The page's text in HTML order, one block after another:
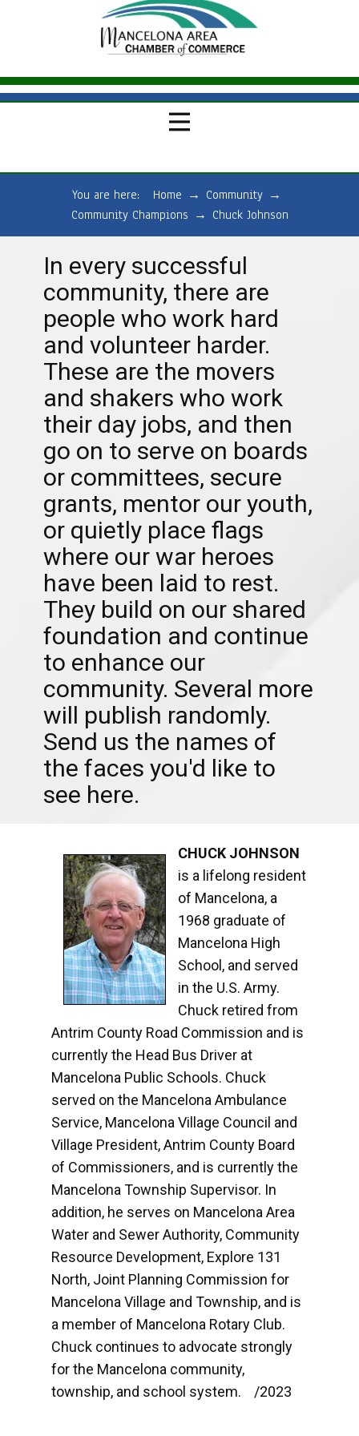
You are here: Home → Community →
Community Champions → Chuck Johnson
In every successful
community, there are
people who work hard
and volunteer harder.
These are the movers
and shakers who work
their day jobs, and then
go on to serve on boards
or committees, secure
grants, mentor our youth,
or quietly place flags
where our war heroes
have been laid to rest.
They build on our shared
foundation and continue
to enhance our
community. Several more
will publish randomly.
Send us the names of
the faces you'd like to
see here.
CHUCK JOHNSON
is a lifelong resident
of Mancelona, a
1968 graduate of
Mancelona High
School, and served
in the U.S. Army.
Chuck retired from
Antrim County Road Commission and is
currently the Head Bus Driver at
Mancelona Public Schools. Chuck
served on the Mancelona Ambulance
Service, Mancelona Village Council and
Village President, Antrim County Board
of Commissioners, and is currently the
Mancelona Township Supervisor. In
addition, he serves on Mancelona Area
Water and Sewer Authority, Community
Resource Development, Explore 131
North, Joint Planning Commission for
Mancelona Village and Township, and is
a member of Mancelona Rotary Club.
Chuck continues to advocate strongly
for the Mancelona community,
township, and school system. /2023